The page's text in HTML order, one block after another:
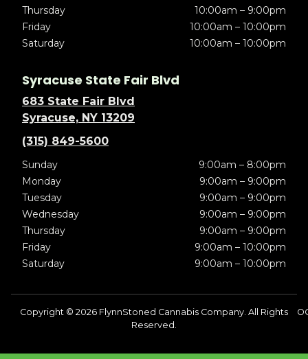
Thursday
10:00am – 9:00pm
Friday
10:00am – 10:00pm
Saturday
10:00am – 10:00pm
Syracuse State Fair Blvd
683 State Fair Blvd
Syracuse, NY 13209
(315) 849-5600
Sunday
9:00am – 8:00pm
Monday
9:00am – 9:00pm
Tuesday
9:00am – 9:00pm
Wednesday
9:00am – 9:00pm
Thursday
9:00am – 9:00pm
Friday
9:00am – 10:00pm
Saturday
9:00am – 10:00pm
Copyright © 2026 FlynnStoned Cannabis Company. All Rights
Reserved.